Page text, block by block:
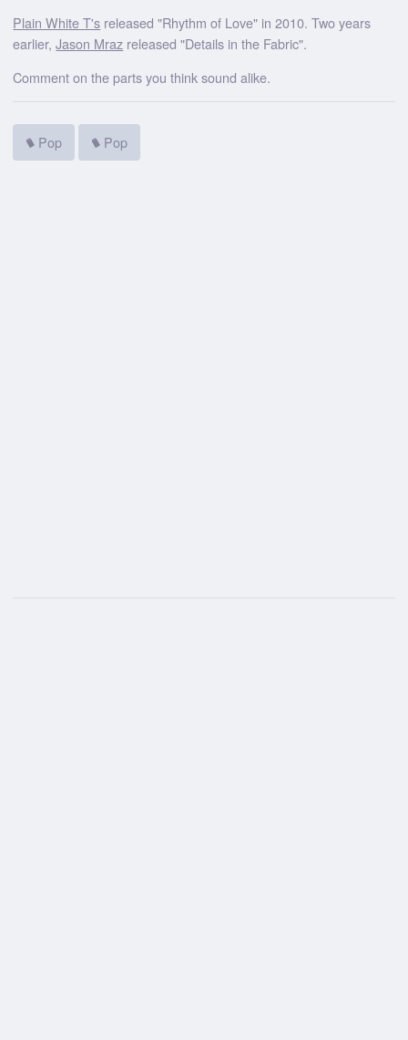
Plain White T's released "Rhythm of Love" in 2010. Two years
earlier,Jason Mraz released "Details in the Fabric".
Comment on the parts you think sound alike.
Pop Pop